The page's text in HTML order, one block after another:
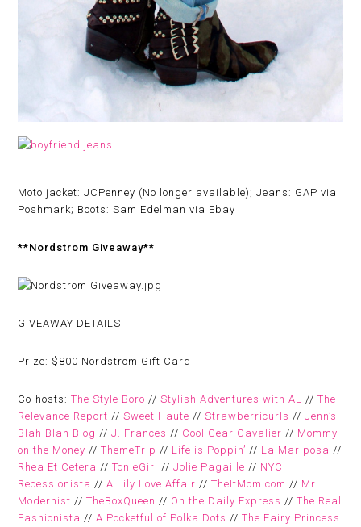
Moto jacket: JCPenney (No longer available); Jeans: GAP via
Poshmark; Boots: Sam Edelman via Ebay
**Nordstrom Giveaway**
GIVEAWAY DETAILS
Prize: $800 Nordstrom Gift Card
Co-hosts:The Style Boro //Stylish Adventures with AL //The
Relevance Report //Sweet Haute //Strawberricurls //Jenn’s
Blah Blah Blog //J. Frances // Cool Gear Cavalier // Mommy
on the Money //ThemeTrip // Life is Poppin’ // La Mariposa //
Rhea Et Cetera //TonieGirl //Jolie Pagaille // NYC
Recessionista //A Lily Love Affair //TheItMom.com // Mr
Modernist //TheBoxQueen // On the Daily Express //The Real
Fashionista //A Pocketful of Polka Dots //The Fairy Princess